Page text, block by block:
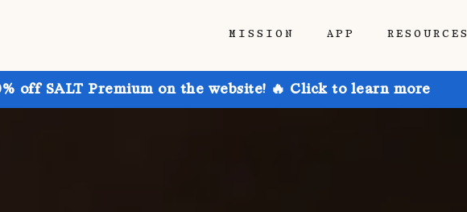
MISSION APP RESOURCES
off SALT Premium on the website! 🔥 Click to learn more